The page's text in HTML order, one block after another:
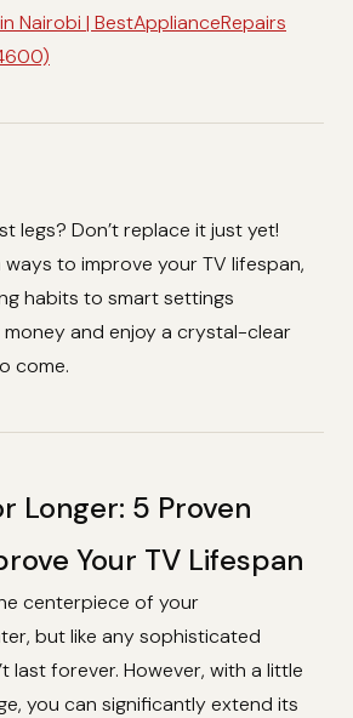
Nairobi | BestApplianceRepairs
legs? Don’t replace it just yet!
to improve your TV lifespan,
habits to smart settings
money and enjoy a crystal-clear
come.
Longer: 5 Proven
Your TV Lifespan
centerpiece of your
but like any sophisticated
last forever. However, with a little
you can significantly extend its